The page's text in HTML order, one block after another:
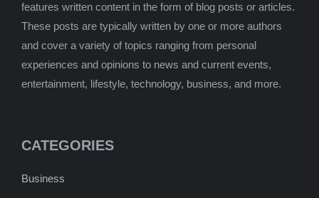
features written content in the form of blog posts or articles.
These posts are typically written by one or more authors
and cover a variety of topics ranging from personal
experiences and opinions to news and current events,
entertainment, lifestyle, technology, business, and more.
CATEGORIES
Business